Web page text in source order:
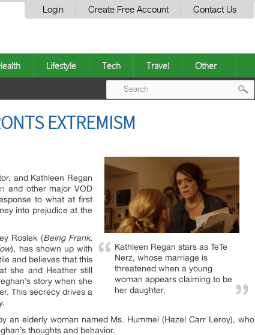
Login Create Free Account Contact Us
Lifestyle Tech Travel Other
EXTREMISM
Kathleen Regan stars as TeTe
Nerz, whose marriage is
threatened when a young
woman appears claiming to be
her daughter.
and Kathleen Regan
and other major VOD
to what at first
into prejudice at the
Roslek (Being Frank,
), has shown up with
and believes that this
she and Heather still
story when she
This secrecy drives a
an elderly woman named Ms. Hummel (Hazel Carr Leroy), who
thoughts and behavior.